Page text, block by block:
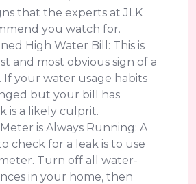
that the experts at JLK
you watch for.
High Water Bill: This is
and most obvious sign of a
If your water usage habits
but your bill has
is a likely culprit.
is Always Running: A
check for a leak is to use
Turn off all water-
in your home, then